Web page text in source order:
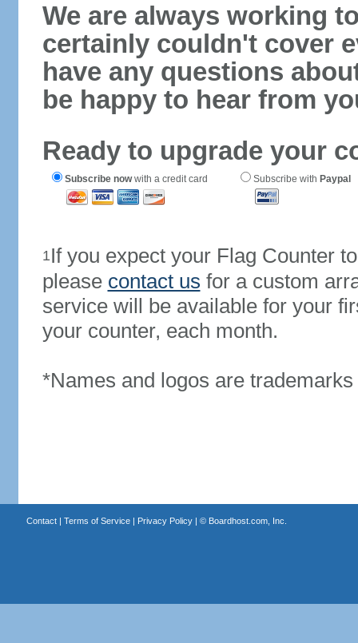
We are always working
certainly couldn't cover
have any questions
be happy to hear from
Ready to upgrade your
Subscribe nowwith a credit card Subscribe with Paypal
1If you expect your Flag Counter
please contact us for a custom
service will be available for your
your counter, each month.
*Names and logos are
Contact| Terms of Service| Privacy Policy| © Boardhost.com, Inc.